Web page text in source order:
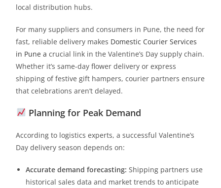
local distribution hubs.
For many suppliers and consumers in Pune, the need for
fast, reliable delivery makes Domestic Courier Services
in Pune a crucial link in the Valentine’s Day supply chain.
Whether it’s same-day flower delivery or express
shipping of festive gift hampers, courier partners ensure
that celebrations aren’t delayed.
Planning for Peak Demand
According to logistics experts, a successful Valentine’s
Day delivery season depends on:
Accurate demand forecasting: Shipping partners use
historical sales data and market trends to anticipate